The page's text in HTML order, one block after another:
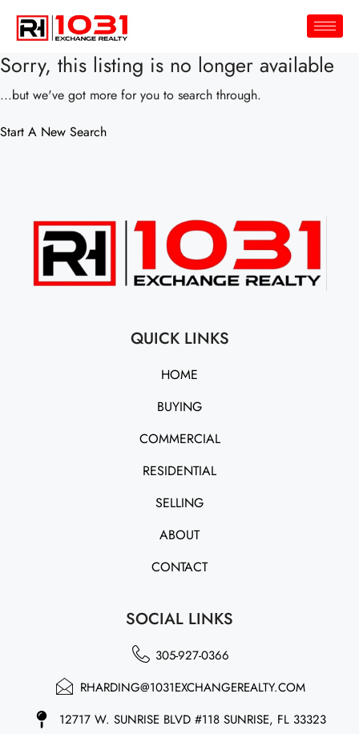
Sorry, this listing is no longer available
...but we've got more for you to search through.
Start A New Search
QUICK LINKS
HOME
BUYING
COMMERCIAL
RESIDENTIAL
SELLING
ABOUT
CONTACT
SOCIAL LINKS
305-927-0366
RHARDING@1031EXCHANGEREALTY.COM
12717 W. SUNRISE BLVD #118 SUNRISE, FL 33323